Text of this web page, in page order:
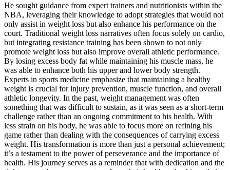
He sought guidance from expert trainers and nutritionists within the
NBA, leveraging their knowledge to adopt strategies that would not
only assist in weight loss but also enhance his performance on the
court. Traditional weight loss narratives often focus solely on cardio,
but integrating resistance training has been shown to not only
promote weight loss but also improve overall athletic performance.
By losing excess body fat while maintaining his muscle mass, he
was able to enhance both his upper and lower body strength.
Experts in sports medicine emphasize that maintaining a healthy
weight is crucial for injury prevention, muscle function, and overall
athletic longevity. In the past, weight management was often
something that was difficult to sustain, as it was seen as a short-term
challenge rather than an ongoing commitment to his health. With
less strain on his body, he was able to focus more on refining his
game rather than dealing with the consequences of carrying excess
weight. His transformation is more than just a personal achievement;
it’s a testament to the power of perseverance and the importance of
health. His journey serves as a reminder that with dedication and the